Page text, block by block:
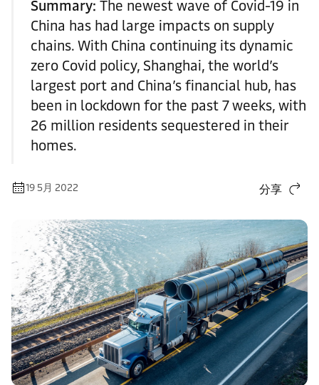
Summary: The newest wave of Covid-19 in
China has had large impacts on supply
chains. With China continuing its dynamic
zero Covid policy, Shanghai, the world’s
largest port and China’s financial hub, has
been in lockdown for the past 7 weeks, with
26 million residents sequestered in their
homes.
19 5月 2022 分享